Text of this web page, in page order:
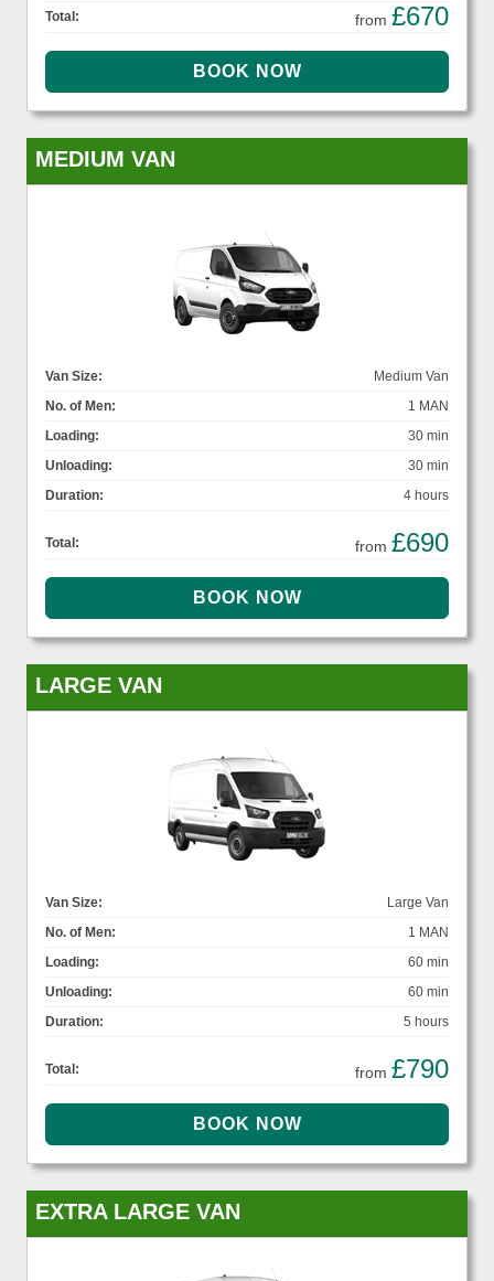
Total:
from £670
MEDIUM VAN
Van Size:
Medium Van
No. of Men:
1 MAN
Loading:
30 min
Unloading:
30 min
Duration:
4 hours
Total: from £690
LARGE VAN
Van Size:
Large Van
No. of Men:
1 MAN
Loading:
60 min
Unloading:
60 min
Duration:
5 hours
Total: from £790
EXTRA LARGE VAN